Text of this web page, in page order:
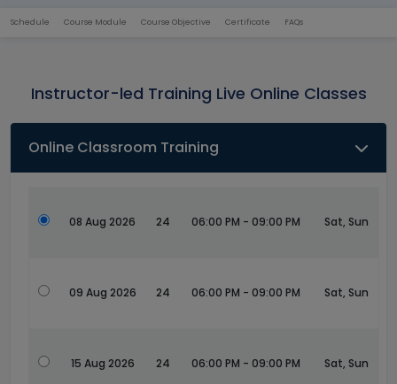
Schedule Course Module Course Objective Certificate FAQs
Instructor-led Training Live Online Classes
Online Classroom Training
08 Aug 2026 24 06:00 PM - 09:00 PM Sat, Sun
09 Aug 2026 24 06:00 PM - 09:00 PM Sat, Sun
15 Aug 2026 24 06:00 PM - 09:00 PM Sat, Sun